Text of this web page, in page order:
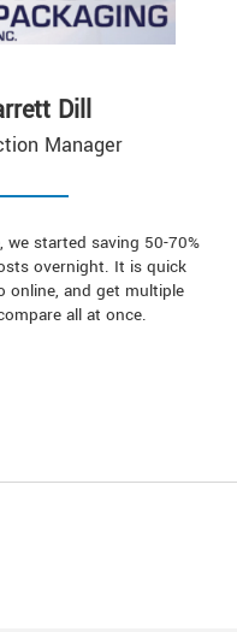
Dill
Manager
started saving 50-70%
overnight. It is quick
online, and get multiple
all at once.